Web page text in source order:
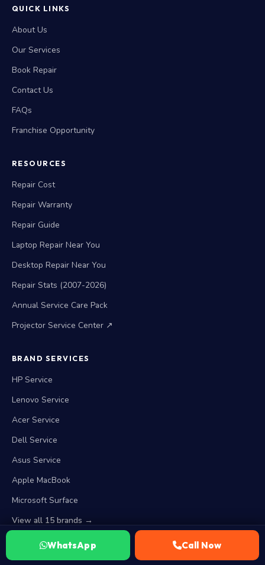
QUICK LINKS
About Us
Our Services
Book Repair
Contact Us
FAQs
Franchise Opportunity
RESOURCES
Repair Cost
Repair Warranty
Repair Guide
Laptop Repair Near You
Desktop Repair Near You
Repair Stats (2007-2026)
Annual Service Care Pack
Projector Service Center ↗
BRAND SERVICES
HP Service
Lenovo Service
Acer Service
Dell Service
Asus Service
Apple MacBook
Microsoft Surface
View all 15 brands →
WhatsApp Call Now